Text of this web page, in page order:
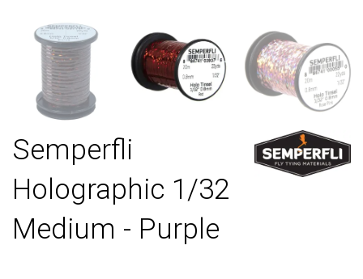
Semperfli
Holographic 1/32
Medium - Purple